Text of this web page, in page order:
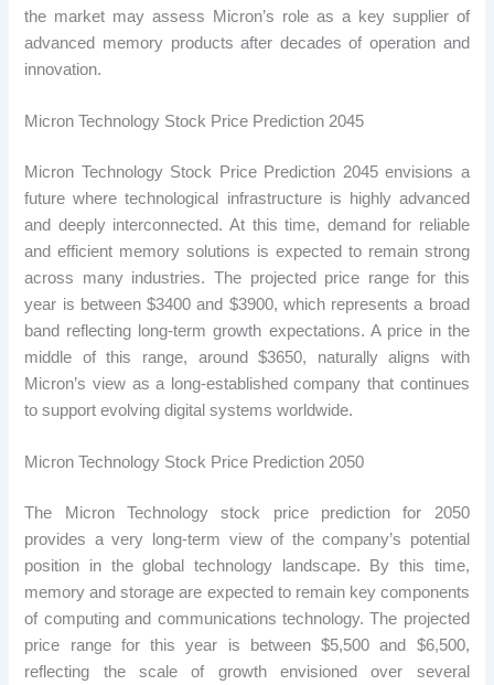
the market may assess Micron’s role as a key supplier of
advanced memory products after decades of operation and
innovation.
Micron Technology Stock Price Prediction 2045
Micron Technology Stock Price Prediction 2045 envisions a
future where technological infrastructure is highly advanced
and deeply interconnected. At this time, demand for reliable
and efficient memory solutions is expected to remain strong
across many industries. The projected price range for this
year is between $3400 and $3900, which represents a broad
band reflecting long-term growth expectations. A price in the
middle of this range, around $3650, naturally aligns with
Micron’s view as a long-established company that continues
to support evolving digital systems worldwide.
Micron Technology Stock Price Prediction 2050
The Micron Technology stock price prediction for 2050
provides a very long-term view of the company’s potential
position in the global technology landscape. By this time,
memory and storage are expected to remain key components
of computing and communications technology. The projected
price range for this year is between $5,500 and $6,500,
reflecting the scale of growth envisioned over several